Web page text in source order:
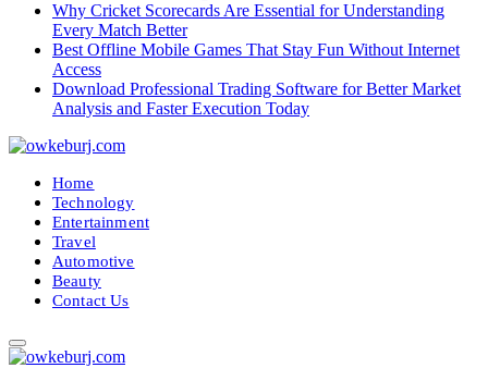
Why Cricket Scorecards Are Essential for Understanding
Every Match Better
Best Offline Mobile Games That Stay Fun Without Internet
Access
Download Professional Trading Software for Better Market
Analysis and Faster Execution Today
Home
Technology
Entertainment
Travel
Automotive
Beauty
Contact Us